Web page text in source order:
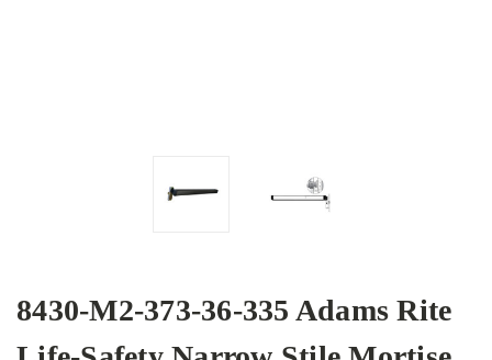
8430-M2-373-36-335 Adams Rite